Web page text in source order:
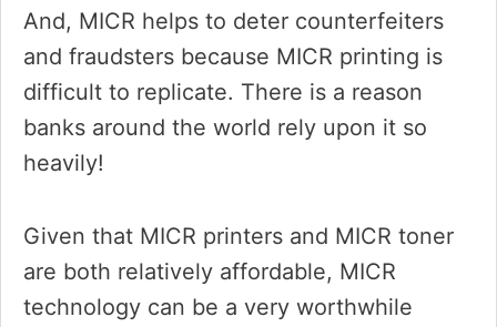
And, MICR helps to deter counterfeiters
and fraudsters because MICR printing is
difficult to replicate. There is a reason
banks around the world rely upon it so
heavily!
Given that MICR printers and MICR toner
are both relatively affordable, MICR
technology can be a very worthwhile